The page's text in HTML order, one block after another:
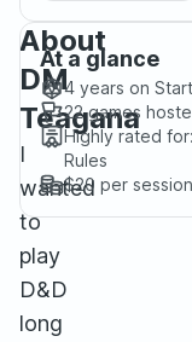
About
DM
Teagana
I
wanted
to
play
D&D
long
At a glance
4 years on
22games
Highly rated for:
Rules
$20 per session